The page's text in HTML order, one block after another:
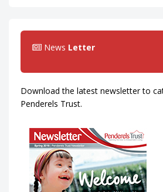
News Letter
Download the latest newsletter to
Penderels Trust.